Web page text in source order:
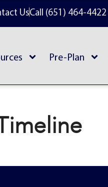
UsCall (651) 464-4422
Pre-Plan